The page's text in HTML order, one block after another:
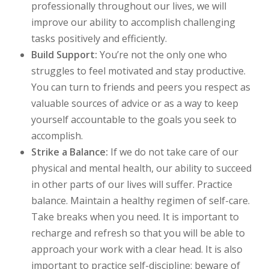
professionally throughout our lives, we will
improve our ability to accomplish challenging
tasks positively and efficiently.
Build Support: You’re not the only one who
struggles to feel motivated and stay productive.
You can turn to friends and peers you respect as
valuable sources of advice or as a way to keep
yourself accountable to the goals you seek to
accomplish.
Strike a Balance: If we do not take care of our
physical and mental health, our ability to succeed
in other parts of our lives will suffer. Practice
balance. Maintain a healthy regimen of self-care.
Take breaks when you need. It is important to
recharge and refresh so that you will be able to
approach your work with a clear head. It is also
important to practice self-discipline: beware of